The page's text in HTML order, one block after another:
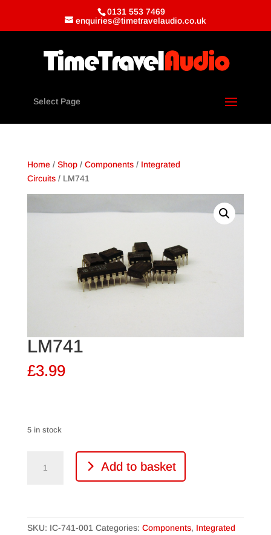
0131 553 7469
enquiries@timetravelaudio.co.uk
Select Page
Home/ Shop/ Components/ Integrated
Circuits/ LM741
LM741
£3.99
5 in stock
quantity
Add to basket
SKU: IC-741-001 Categories: Components, Integrated